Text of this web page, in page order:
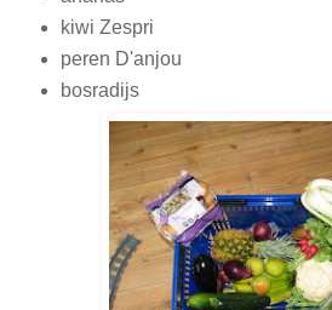
kiwi Zespri
peren D'anjou
bosradijs